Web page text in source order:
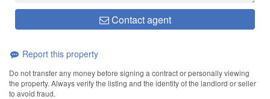
Contact agent
Report this property
Do not transfer any money before signing a contract or personally viewing
the property. Always verify the listing and the identity of the landlord or seller
to avoid fraud.